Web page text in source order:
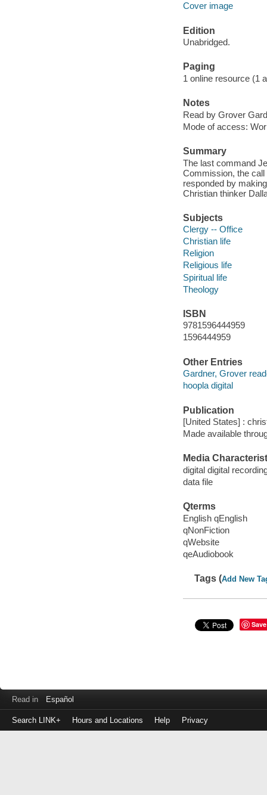
Cover image
Edition
Unabridged.
Paging
1 online resource (1
Notes
Read by Grover
Mode of access:
Summary
The last command
Commission, the
responded by
Christian thinker
Subjects
Clergy -- Office
Christian life
Religion
Religious life
Spiritual life
Theology
ISBN
9781596444959
1596444959
Other Entries
Gardner, Grover
hoopla digital
Publication
[United States] :
Made available
Media
digital digital
data file
Qterms
English qEnglish
qNonFiction
qWebsite
qeAudiobook
Tags (Add New
Save
Read in Español
Search LINK+ Hours and Locations Help Privacy